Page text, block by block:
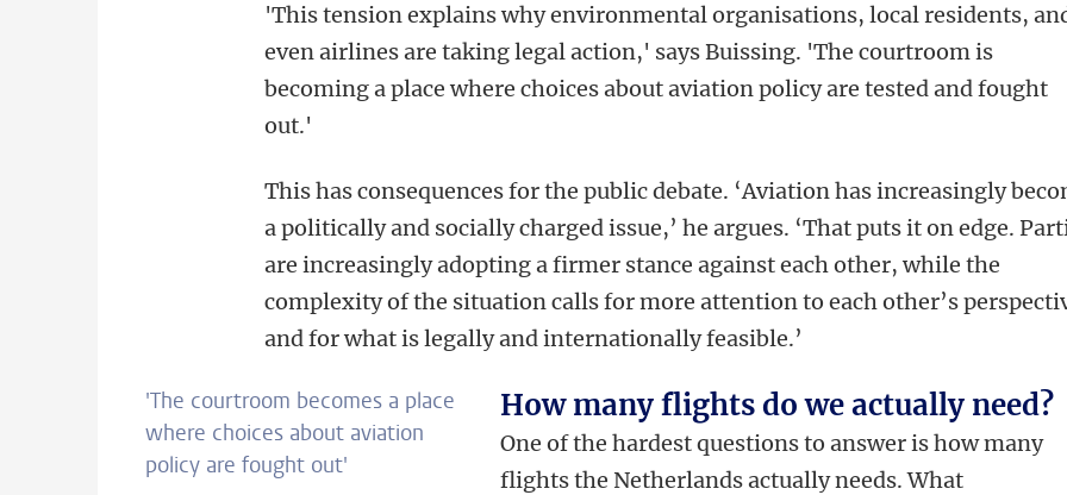
'This tension explains why environmental organisations, local residents,
even airlines are taking legal action,' says Buissing. 'The courtroom is
becoming a place where choices about aviation policy are tested and fought
out.'
This has consequences for the public debate. ‘Aviation has increasingly
a politically and socially charged issue,’ he argues. ‘That puts it on edge.
are increasingly adopting a firmer stance against each other, while the
complexity of the situation calls for more attention to each other’s
and for what is legally and internationally feasible.’
'The courtroom becomes a place
where choices about aviation
policy are fought out'
How many flights do we actually need?
One of the hardest questions to answer is how many
flights the Netherlands actually needs. What